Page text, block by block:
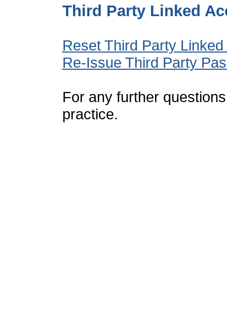
Third Party Linked
Reset Third Party
Re-Issue Third Party
For any further
practice.